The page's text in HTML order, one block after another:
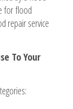
for flood
repair service
To Your